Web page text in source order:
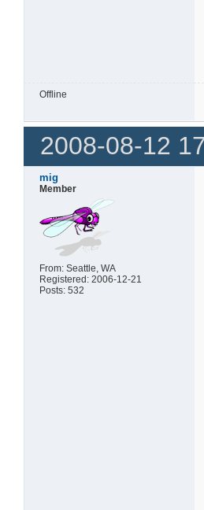
Offline
2008-08-12
mig
Member
From: Seattle, WA
Registered: 2006-12-21
Posts: 532